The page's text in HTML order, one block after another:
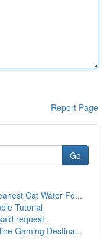
Report Page
Go
Cat Water Fo...
Tutorial
request .
Gaming Destina...